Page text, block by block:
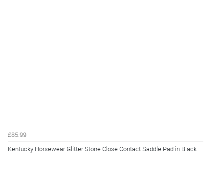
£85.99
Kentucky Horsewear Glitter Stone Close Contact Saddle Pad in Black